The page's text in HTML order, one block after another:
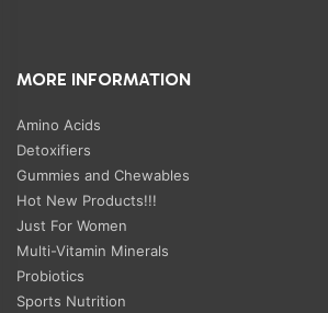
MORE INFORMATION
Amino Acids
Detoxifiers
Gummies and Chewables
Hot New Products!!!
Just For Women
Multi-Vitamin Minerals
Probiotics
Sports Nutrition